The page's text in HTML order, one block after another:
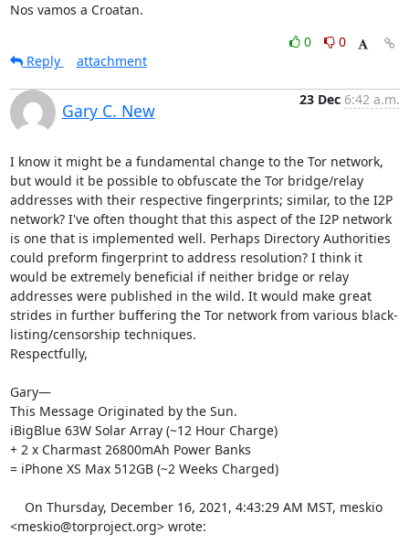
Nos vamos a Croatan.
0
0
Reply
attachment
Gary C. New
23 Dec 6:42 a.m.
I know it might be a fundamental change to the Tor network,
but would it be possible to obfuscate the Tor bridge/relay
addresses with their respective fingerprints; similar, to the I2P
network? I've often thought that this aspect of the I2P network
is one that is implemented well. Perhaps Directory Authorities
could preform fingerprint to address resolution? I think it
would be extremely beneficial if neither bridge or relay
addresses were published in the wild. It would make great
strides in further buffering the Tor network from various black-
listing/censorship techniques.
Respectfully,
Gary—
This Message Originated by the Sun.
iBigBlue 63W Solar Array (~12 Hour Charge)
+ 2 x Charmast 26800mAh Power Banks
= iPhone XS Max 512GB (~2 Weeks Charged)
<meskio@torproject.org> wrote: